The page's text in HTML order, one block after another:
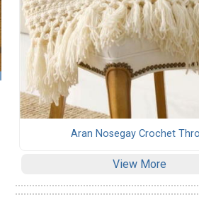
Aran Nosegay Crochet
View More